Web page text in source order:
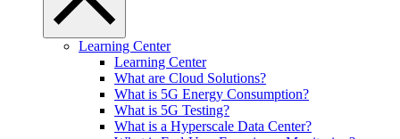
Learning Center
Learning Center
What are Cloud Solutions?
What is 5G Energy Consumption?
What is 5G Testing?
What is a Hyperscale Data Center?